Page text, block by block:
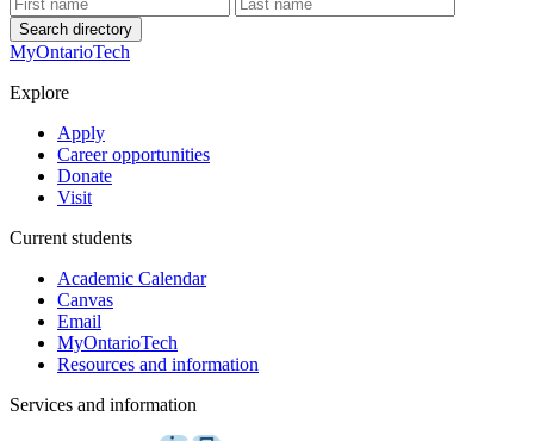
Search directory
MyOntarioTech
Explore
Apply
Career opportunities
Donate
Visit
Current students
Academic Calendar
Canvas
Email
MyOntarioTech
Resources and information
Services and information